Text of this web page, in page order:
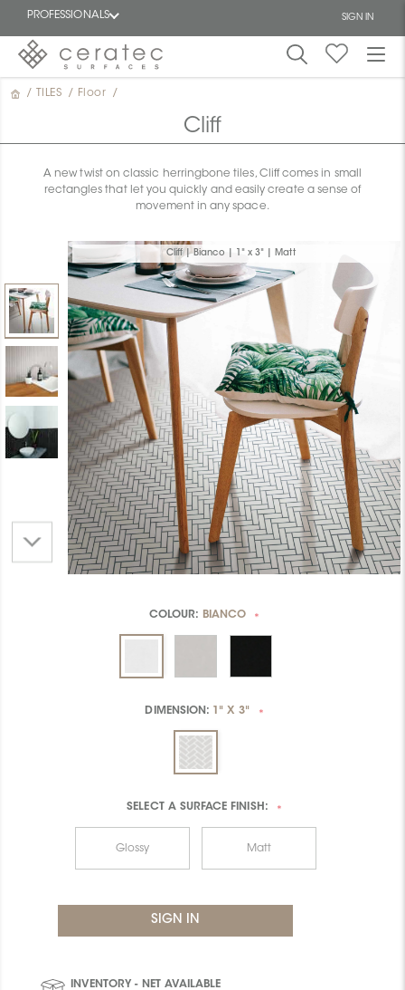
PROFESSIONALS SIGN IN
Featured
/ TILES / Floor /
Cliff
A new twist on classic herringbone tiles, Cliff comes in small
rectangles that let you quickly and easily create a sense of
movement in any space.
Cliff | Bianco | 1" x 3" | Matt
COLOUR: BIANCO *
DIMENSION: 1" X 3" *
SELECT ASURFACE FINISH: *
Glossy Matt
INVENTORY - NET AVAILABLE